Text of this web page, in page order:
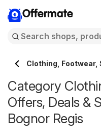
Offermate
Clothing, Footwear,
Category
Offers, Deals &
Bognor Regis